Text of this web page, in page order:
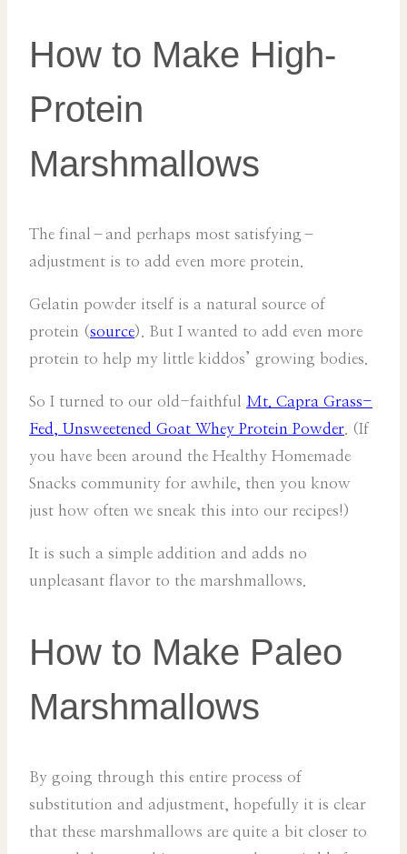
How to Make High-
Protein
Marshmallows
The final–and perhaps most satisfying–
adjustment is to add even more protein.
Gelatin powder itself is a natural source of
protein (source). But I wanted to add even more
protein to help my little kiddos’ growing bodies.
So I turned to our old-faithful Mt. Capra Grass-
Fed, Unsweetened Goat Whey Protein Powder . (If
you have been around the Healthy Homemade
Snacks community for awhile, then you know
just how often we sneak this into our recipes!)
It is such a simple addition and adds no
unpleasant flavor to the marshmallows.
How to Make Paleo
Marshmallows
By going through this entire process of
substitution and adjustment, hopefully it is clear
that these marshmallows are quite a bit closer to